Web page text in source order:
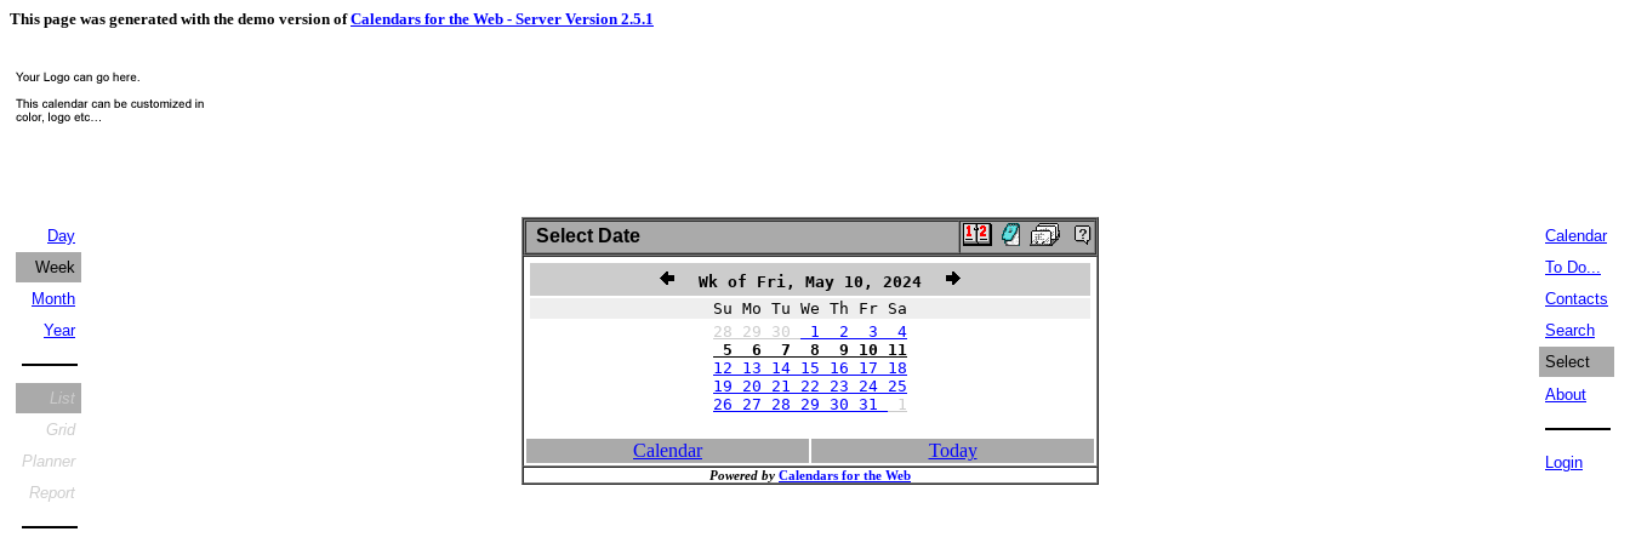
This page was generated with the demo version ofCalendars for the Web - Server Version 2.5.1
Day
Week
Month
Year
List
Grid
Planner
Report
Select Date
Wk of Fri, May 10, 2024
Su Mo Tu We Th Fr Sa
28 29 30
1 2 3 4
5 6 7 8 9 10 11
12 13 14 15 16 17 18
19 20 21 22 23 24 25
26 27 28 29 30 31
1
Calendar Today
Powered by Calendars for the Web
Calendar
To Do...
Contacts
Search
Select
About
Login